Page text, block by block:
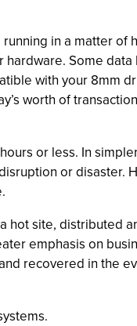
in a matter of
Some data
with your 8mm
worth of
or less. In
or disaster.
hot site, distributed
emphasis on
recovered in the